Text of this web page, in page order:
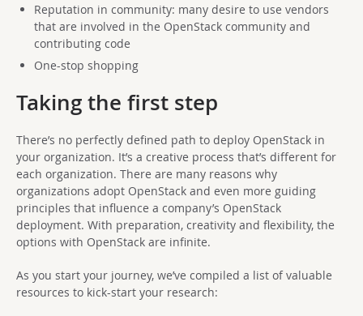
Reputation in community: many desire to use vendors
that are involved in the OpenStack community and
contributing code
One-stop shopping
Taking the first step
There’s no perfectly defined path to deploy OpenStack in
your organization. It’s a creative process that’s different for
each organization. There are many reasons why
organizations adopt OpenStack and even more guiding
principles that influence a company’s OpenStack
deployment. With preparation, creativity and flexibility, the
options with OpenStack are infinite.
As you start your journey, we’ve compiled a list of valuable
resources to kick-start your research: